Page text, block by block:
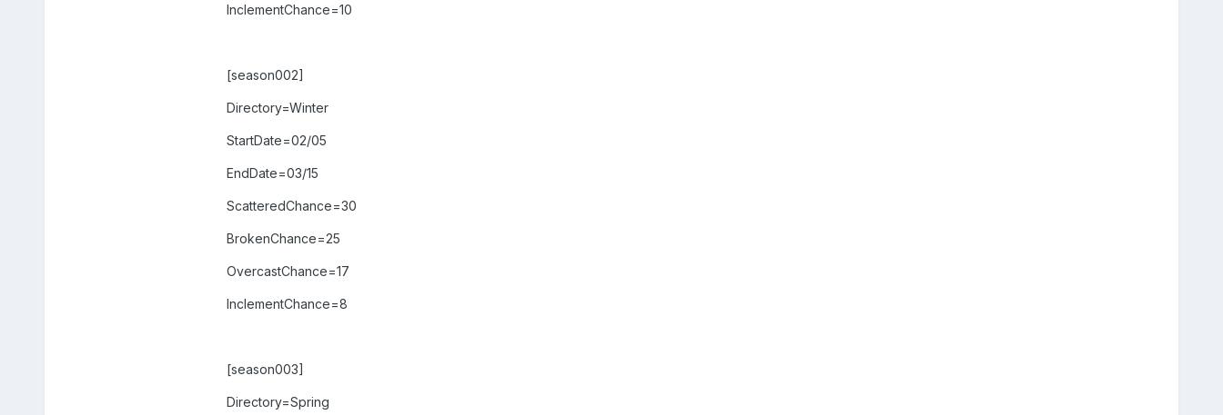
InclementChance=10
[season002]
Directory=Winter
StartDate=02/05
EndDate=03/15
ScatteredChance=30
BrokenChance=25
OvercastChance=17
InclementChance=8
[season003]
Directory=Spring